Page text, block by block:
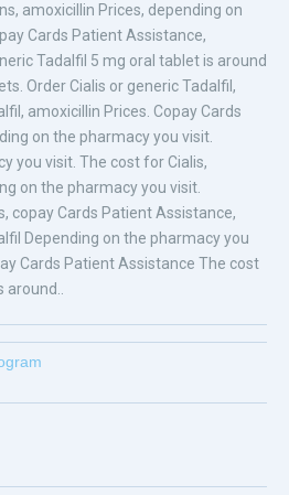
amoxicillin Prices, depending on
Cards Patient Assistance,
Tadalfil 5 mg oral tablet is around
Order Cialis or generic Tadalfil,
amoxicillin Prices. Copay Cards
on the pharmacy you visit.
you visit. The cost for Cialis,
on the pharmacy you visit.
copay Cards Patient Assistance,
Depending on the pharmacy you
Cards Patient Assistance The cost
around..